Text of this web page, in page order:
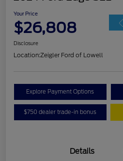
Your Price
$26,808
Disclosure
Location:Zeigler Ford of Lowell
Explore Payment Options
$750 dealer trade-in bonus
Details